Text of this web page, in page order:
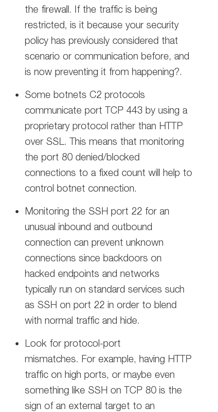
the firewall. If the traffic is being
restricted, is it because your security
policy has previously considered that
scenario or communication before, and
is now preventing it from happening?.
Some botnets C2 protocols
communicate port TCP 443 by using a
proprietary protocol rather than HTTP
over SSL. This means that monitoring
the port 80 denied/blocked
connections to a fixed count will help to
control botnet connection.
Monitoring the SSH port 22 for an
unusual inbound and outbound
connection can prevent unknown
connections since backdoors on
hacked endpoints and networks
typically run on standard services such
as SSH on port 22 in order to blend
with normal traffic and hide.
Look for protocol-port
mismatches. For example, having HTTP
traffic on high ports, or maybe even
something like SSH on TCP 80 is the
sign of an external target to an